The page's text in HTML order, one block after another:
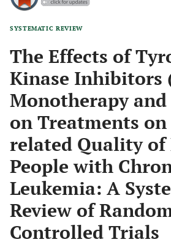
SYSTEMATIC REVIEW
The Effects of
Kinase Inhibitors
Monotherapy
on Treatments
related Quality of
People with
Leukemia: A
Review of
Controlled Trials